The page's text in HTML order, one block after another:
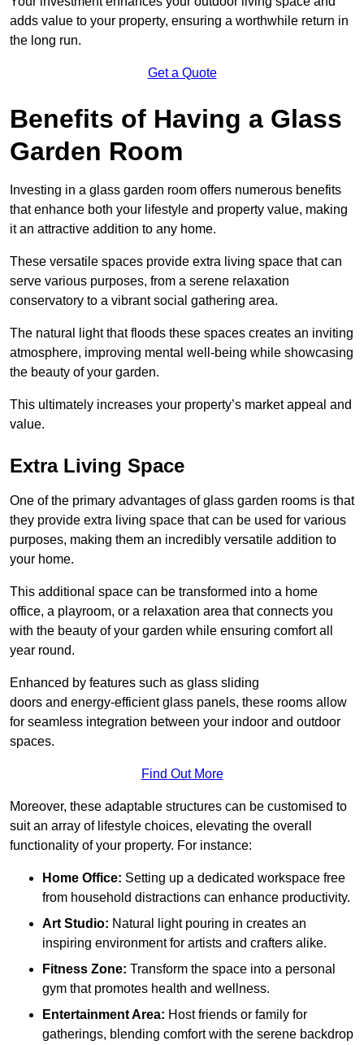
adds value to your property, ensuring a worthwhile return in
the long run.
Get a Quote
Benefits of Having a Glass
Garden Room
Investing in a glass garden room offers numerous benefits
that enhance both your lifestyle and property value, making
it an attractive addition to any home.
These versatile spaces provide extra living space that can
serve various purposes, from a serene relaxation
conservatory to a vibrant social gathering area.
The natural light that floods these spaces creates an inviting
atmosphere, improving mental well-being while showcasing
the beauty of your garden.
This ultimately increases your property’s market appeal and
value.
Extra Living Space
One of the primary advantages of glass garden rooms is that
they provide extra living space that can be used for various
purposes, making them an incredibly versatile addition to
your home.
This additional space can be transformed into a home
office, a playroom, or a relaxation area that connects you
with the beauty of your garden while ensuring comfort all
year round.
Enhanced by features such as glass sliding
doors and energy-efficient glass panels, these rooms allow
for seamless integration between your indoor and outdoor
spaces.
Find Out More
Moreover, these adaptable structures can be customised to
suit an array of lifestyle choices, elevating the overall
functionality of your property. For instance:
Home Office: Setting up a dedicated workspace free
from household distractions can enhance productivity.
Art Studio: Natural light pouring in creates an
inspiring environment for artists and crafters alike.
Fitness Zone: Transform the space into a personal
gym that promotes health and wellness.
Entertainment Area: Host friends or family for
gatherings, blending comfort with the serene backdrop